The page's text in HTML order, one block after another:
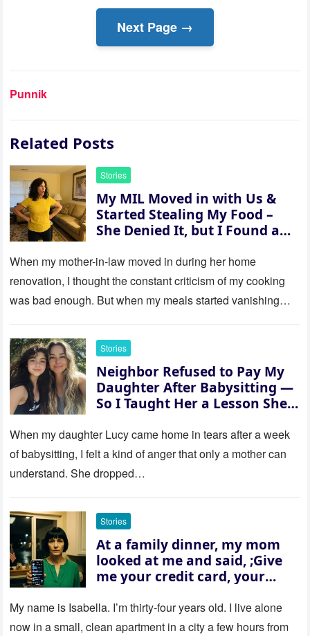
Next Page →
Punnik
Related Posts
Stories
My MIL Moved in with Us &
Started Stealing My Food –
She Denied It, but I Found a
When my mother-in-law moved in during her home
renovation, I thought the constant criticism of my cooking
was bad enough. But when my meals started vanishing
Stories
Neighbor Refused to Pay My
Daughter After Babysitting —
So I Taught Her a Lesson She
When my daughter Lucy came home in tears after a week
of babysitting, I felt a kind of anger that only a mother can
understand. She dropped…
Stories
At a family dinner, my mom
looked at me and said, ;Give
me your credit card, your
refused. She slammed her
hand on the table and raised
My name is Isabella. I’m thirty‑four years old. I live alone
now in a small, clean apartment in a city a few hours from